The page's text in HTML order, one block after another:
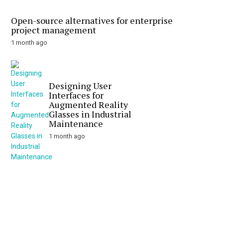
Open-source alternatives for enterprise
project management
1 month ago
Designing User
Interfaces for
Augmented Reality
Glasses in Industrial
Maintenance
1 month ago